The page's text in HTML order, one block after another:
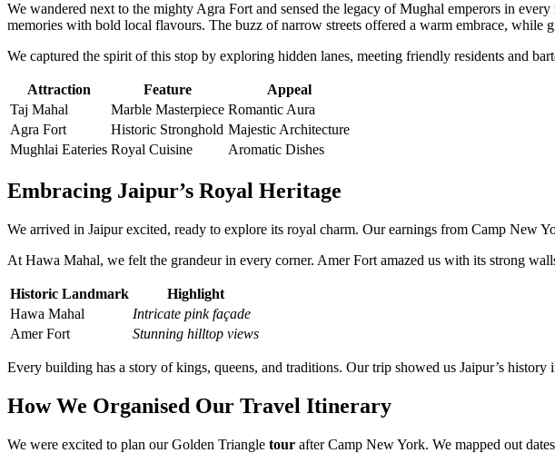
We wandered next to the mighty Agra Fort and sensed the legacy of Mughal emperors in
memories with bold local flavours. The buzz of narrow streets offered a warm embrace, while
We captured the spirit of this stop by exploring hidden lanes, meeting friendly residents and
Attraction Feature
Appeal
Taj Mahal
Marble Masterpiece Romantic Aura
Agra Fort
Historic Stronghold Majestic Architecture
Mughlai Eateries Royal Cuisine Aromatic Dishes
Embracing Jaipur’s Royal Heritage
We arrived in Jaipur excited, ready to explore its royal charm. Our earnings from Camp New
At Hawa Mahal, we felt the grandeur in every corner. Amer Fort amazed us with its strong
Historic Landmark
Highlight
Hawa Mahal
Intricate pink façade
Amer Fort
Stunning hilltop views
Every building has a story of kings, queens, and traditions. Our trip showed us Jaipur’s
How We Organised Our Travel Itinerary
We were excited to plan our Golden Triangle tour after Camp New York. We mapped out